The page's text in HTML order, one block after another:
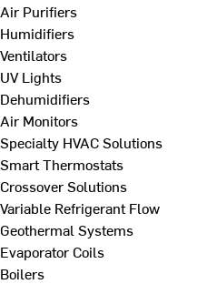
Air Purifiers
Humidifiers
Ventilators
UV Lights
Dehumidifiers
Air Monitors
Specialty HVAC Solutions
Smart Thermostats
Crossover Solutions
Variable Refrigerant Flow
Geothermal Systems
Evaporator Coils
Boilers